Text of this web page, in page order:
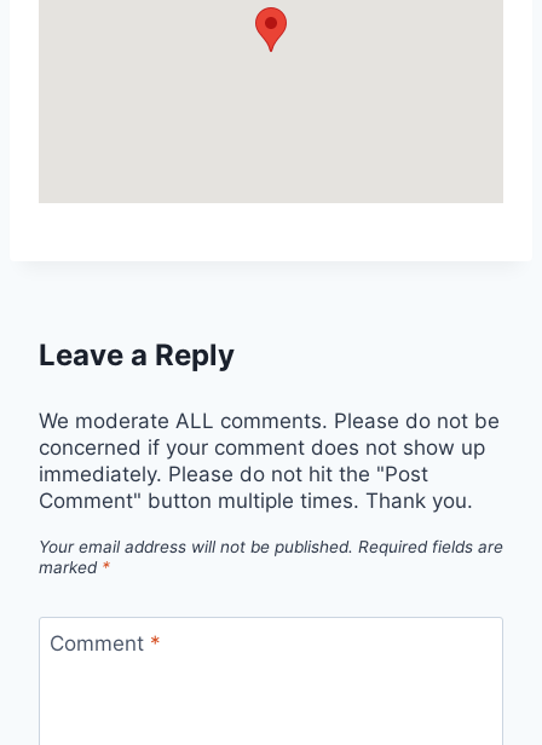
Leave a Reply
We moderate ALL comments. Please do not be
concerned if your comment does not show up
immediately. Please do not hit the "Post
Comment" button multiple times. Thank you.
Your email address will not be published. Required fields are
marked *
Comment *